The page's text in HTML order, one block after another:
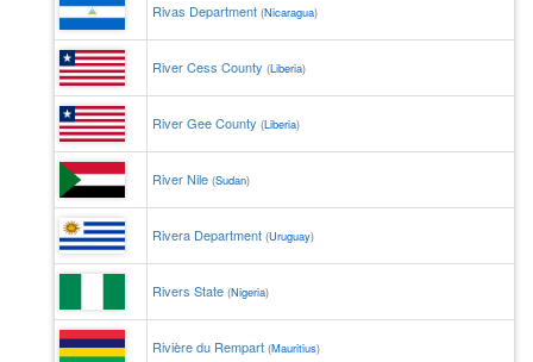
Rivas Department (Nicaragua)
River Cess County (Liberia)
River Gee County (Liberia)
River Nile (Sudan)
Rivera Department (Uruguay)
Rivers State (Nigeria)
Rivière du Rempart (Mauritius)